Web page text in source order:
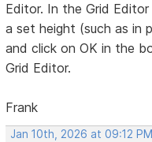
Editor. In the Grid
a set height (such as in
and click on OK in the
Grid Editor.
Frank
Jan 10th, 2026 at 09:12 PM